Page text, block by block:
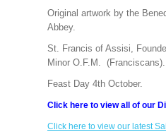
Original artwork by the
Abbey.
St. Francis of Assisi,
Minor O.F.M. (Franciscans).
Feast Day 4th October.
Click here to view all of our
Click here to view our latest